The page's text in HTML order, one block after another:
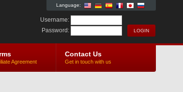
Language:
Username:
Password:
Agreement
Contact Us
Get in touch with us